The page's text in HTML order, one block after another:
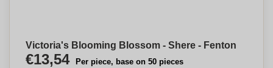
Victoria's Blooming Blossom - Shere - Fenton
€13,54 Per piece, base on 50 pieces